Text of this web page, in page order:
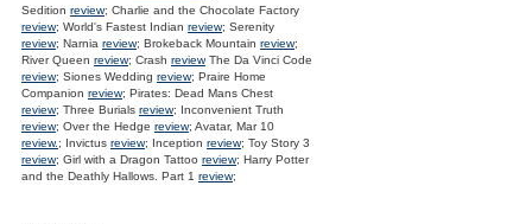
Sedition review; Charlie and the Chocolate Factory
review; World's Fastest Indian review; Serenity
review; Narnia review; Brokeback Mountain review;
River Queen review; Crash reviewThe Da Vinci Code
review; Siones Wedding review; Praire Home
Companion review; Pirates: Dead Mans Chest
review; Three Burials review; Inconvenient Truth
review; Over the Hedge review; Avatar, Mar 10
review.; Invictus review; Inception review; Toy Story 3
review; Girl with a Dragon Tattoo review; Harry Potter
and the Deathly Hallows. Part 1 review;